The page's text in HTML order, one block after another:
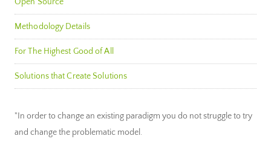
Methodology Details
For The Highest Good of All
Solutions that Create Solutions
"In order to change an existing paradigm you do not struggle to try
and change the problematic model.